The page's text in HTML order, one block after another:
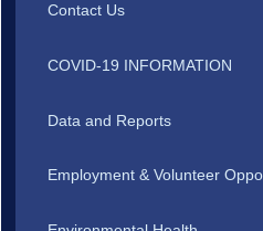
Contact Us
COVID-19 INFORMATION
Data and Reports
Employment & Volunteer